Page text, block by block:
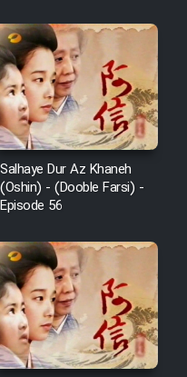
Salhaye Dur Az Khaneh
(Oshin) - (Dooble Farsi) -
Episode 56